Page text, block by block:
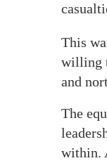
This
willing
and
The
within.